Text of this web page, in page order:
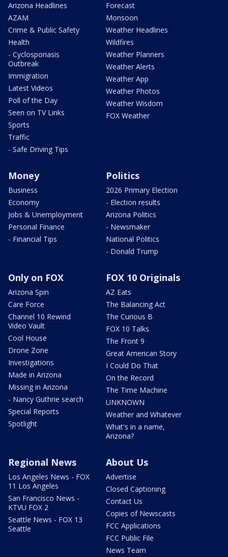
Arizona Headlines
AZAM
Crime & Public Safety
Health
- Cyclosporiasis
Outbreak
Immigration
Latest Videos
Poll of the Day
Seen on TV Links
Sports
Traffic
- Safe Driving Tips
Forecast
Monsoon
Weather Headlines
Wildfires
Weather Planners
Weather Alerts
Weather App
Weather Photos
Weather Wisdom
FOX Weather
Money
Business
Economy
Jobs & Unemployment
Personal Finance
- Financial Tips
Politics
2026 Primary Election
- Election results
Arizona Politics
- Newsmaker
National Politics
- Donald Trump
Only on FOX
Arizona Spin
Care Force
Channel 10 Rewind
Video Vault
Cool House
Drone Zone
Investigations
Made in Arizona
Missing in Arizona
- Nancy Guthrie search
Special Reports
Spotlight
FOX 10 Originals
AZ Eats
The Balancing Act
The Curious B
FOX 10 Talks
The Front 9
Great American Story
I Could Do That
On the Record
The Time Machine
UNKNOWN
Weather and Whatever
What's in a name,
Arizona?
Regional News
Los Angeles News - FOX
11 Los Angeles
San Francisco News -
KTVU FOX 2
Seattle News - FOX 13
Seattle
About Us
Advertise
Closed Captioning
Contact Us
Copies of Newscasts
FCC Applications
FCC Public File
News Team